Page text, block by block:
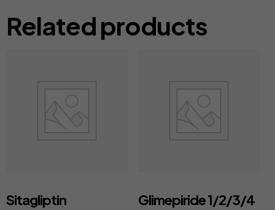
Related products
Sitagliptin
Glimepiride 1/2/3/4